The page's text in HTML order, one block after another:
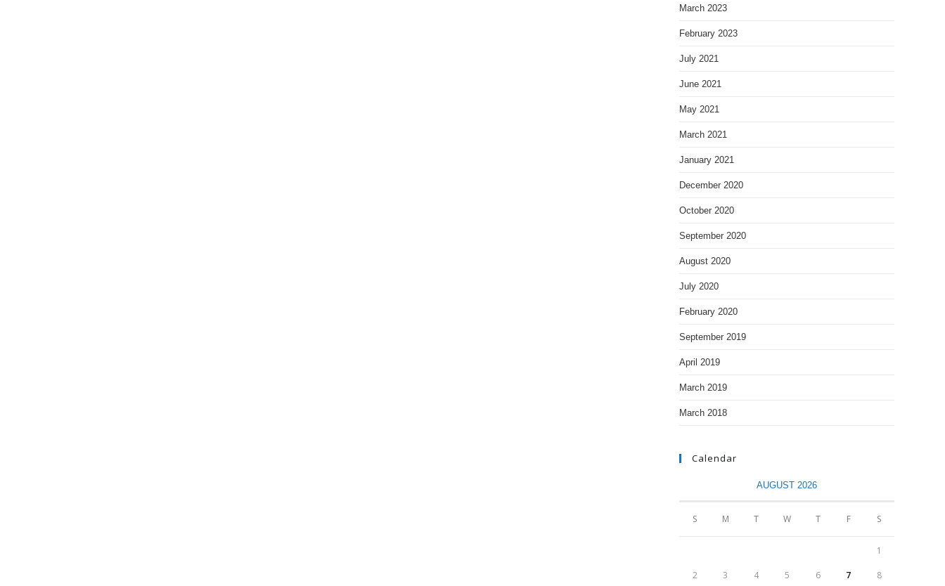
March 2023
February 2023
July 2021
June 2021
May 2021
March 2021
January 2021
December 2020
October 2020
September 2020
August 2020
July 2020
February 2020
September 2019
April 2019
March 2019
March 2018
Calendar
AUGUST 2026
S M T W T F S
1
2 3 4 5 6 7 8